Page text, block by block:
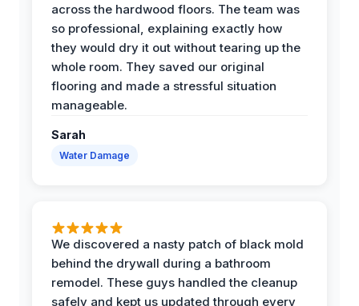
across the hardwood floors. The team was
so professional, explaining exactly how
they would dry it out without tearing up the
whole room. They saved our original
flooring and made a stressful situation
manageable.
Sarah
Water Damage
We discovered a nasty patch of black mold
behind the drywall during a bathroom
remodel. These guys handled the cleanup
safely and kept us updated through every